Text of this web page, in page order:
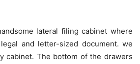
lateral filing cabinet where
and letter-sized document. we
cabinet. The bottom of the drawers